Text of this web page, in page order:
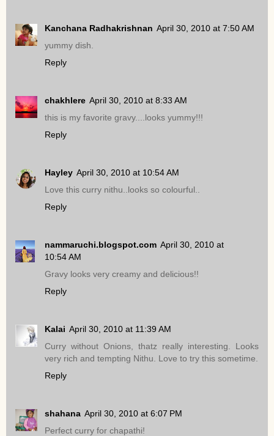
Kanchana Radhakrishnan April 30, 2010 at 7:50 AM
yummy dish.
Reply
chakhlere April 30, 2010 at 8:33 AM
this is my favorite gravy....looks yummy!!!
Reply
Hayley April 30, 2010 at 10:54 AM
Love this curry nithu..looks so colourful..
Reply
nammaruchi.blogspot.com April 30, 2010 at
10:54 AM
Gravy looks very creamy and delicious!!
Reply
Kalai April 30, 2010 at 11:39 AM
Curry without Onions, thatz really interesting. Looks
very rich and tempting Nithu. Love to try this sometime.
Reply
shahana April 30, 2010 at 6:07 PM
Perfect curry for chapathi!